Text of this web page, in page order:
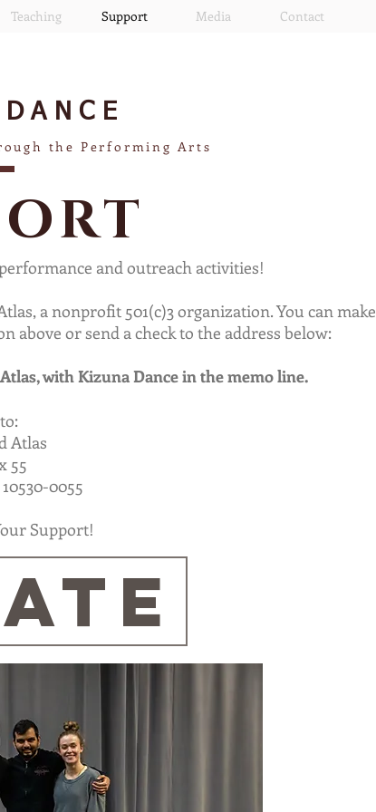
Teaching Support Media Contact
DANCE
the Performing Arts
and outreach activities!
a nonprofit 501(c)3 organization. You can make
or send a check to the address below:
with Kizuna Dance in the memo line.
Atlas
55
0055
Support!